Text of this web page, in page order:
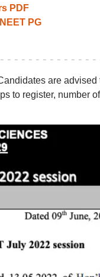
PDF
PG
are advised
to register, number of